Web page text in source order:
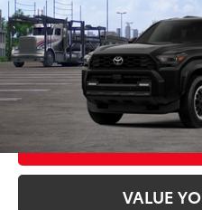
In Transit
CLICK
UNLOCK
CUSTOMIZE
VALUE